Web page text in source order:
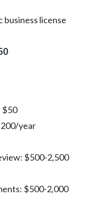
business license
$50
year
$500-2,500
$500-2,000